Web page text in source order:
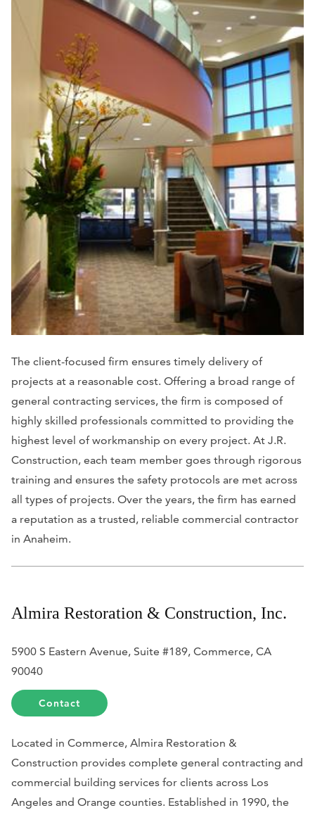
The client-focused firm ensures timely delivery of
projects at a reasonable cost. Offering a broad range of
general contracting services, the firm is composed of
highly skilled professionals committed to providing the
highest level of workmanship on every project. At J.R.
Construction, each team member goes through rigorous
training and ensures the safety protocols are met across
all types of projects. Over the years, the firm has earned
a reputation as a trusted, reliable commercial contractor
in Anaheim.
Almira Restoration & Construction, Inc.
5900 S Eastern Avenue, Suite #189, Commerce, CA
90040
Contact
Located in Commerce, Almira Restoration &
Construction provides complete general contracting and
commercial building services for clients across Los
Angeles and Orange counties. Established in 1990, the